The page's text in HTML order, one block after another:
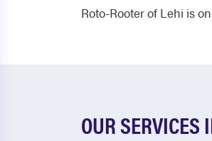
Roto-Rooter of Lehi is
OUR SERVICES